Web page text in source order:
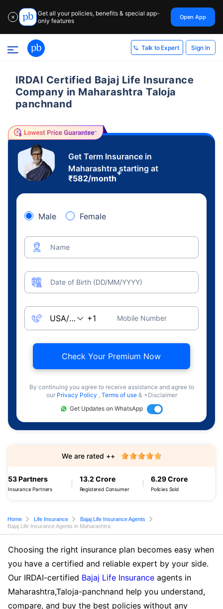
✕
Get all your policies, benefits & special app-
only features
Open App
Talk to Expert Sign In
IRDAI Certified Bajaj Life Insurance
Company in Maharashtra Taloja
panchnand
Get Term Insurance in
Maharashtra starting at
₹582/month
+
Male Female
Name
Date of Birth (DD/MM/YYYY)
Mobile Number
Check Your Premium Now
By continuing you agree to receive assistance and agree to
our Privacy Policy , Terms of use & +Disclaimer
Get Updates on WhatsApp
53 Partners
Insurance Partners
13.2 Crore
Registered Consumer
6.29 Crore
Policies Sold
We are rated ++
Home Life Insurance
Bajaj Life Insurance Agents
Bajaj Life Insurance Agents in Maharashtra
Choosing the right insurance plan becomes easy when
you have a certified and reliable expert by your side.
Our IRDAI-certified Bajaj Life Insurance agents in
Maharashtra,Taloja-panchnand help you understand,
compare, and buy the best policies without any